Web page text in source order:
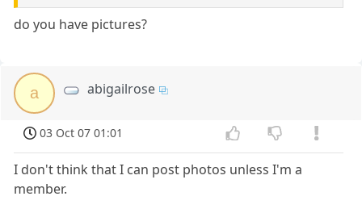
do you have pictures?
a abigailrose
03 Oct 07 01:01
I don't think that I can post photos unless I'm a
member.